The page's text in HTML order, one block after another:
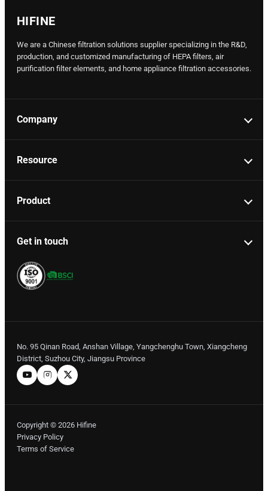
HIFINE
We are a Chinese filtration solutions supplier specializing in the R&D,
production, and customized manufacturing of HEPA filters, air
purification filter elements, and home appliance filtration accessories.
Company
Resource
Product
Get in touch
No. 95 Qinan Road, Anshan Village, Yangchenghu Town, Xiangcheng
District, Suzhou City, Jiangsu Province
Copyright © 2026 Hifine
Privacy Policy
Terms of Service